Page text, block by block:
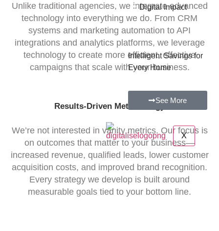
•Digital Impact
Intelligent Savings for
Every Home
See More
X
Unlike traditional agencies, we integrate advanced
technology into everything we do. From CRM
systems and marketing automation to API
integrations and analytics platforms, we leverage
technology to create more efficient, effective
campaigns that scale with your business.
Results-Driven Methodology
We’re not interested in vanity metrics. Our focus is
on outcomes that matter to your business—
increased revenue, qualified leads, lower customer
acquisition costs, and improved brand recognition.
Every strategy we develop is built around
measurable goals tied to your bottom line.